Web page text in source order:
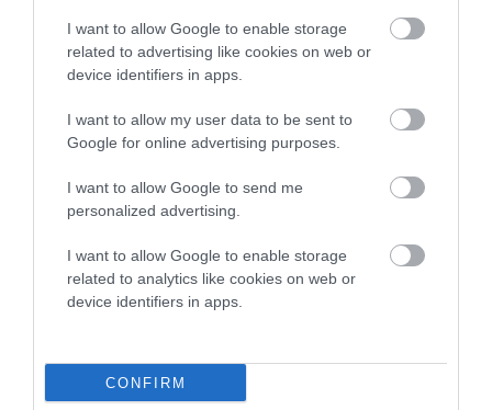
I want to allow Google to enable storage
related to advertising like cookies on web or
device identifiers in apps.
I want to allow my user data to be sent to
Google for online advertising purposes.
I want to allow Google to send me
personalized advertising.
I want to allow Google to enable storage
related to analytics like cookies on web or
device identifiers in apps.
CONFIRM
Breed average CoI 5.2%
Breed Watch
Breed Watch category
Category 2